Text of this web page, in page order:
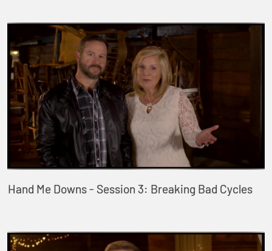
Hand Me Downs - Session 3: Breaking Bad Cycles